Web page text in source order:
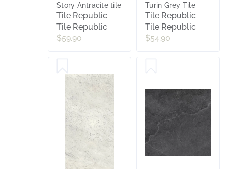
Story Antracite tile
Tile Republic
Tile Republic
$59.90
Turin Grey Tile
Tile Republic
Tile Republic
$54.90